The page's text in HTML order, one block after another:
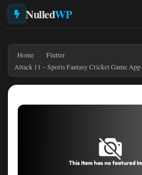
NulledWP
Home
Flutter
Attack 11 – Sports Fantasy Cricket Game